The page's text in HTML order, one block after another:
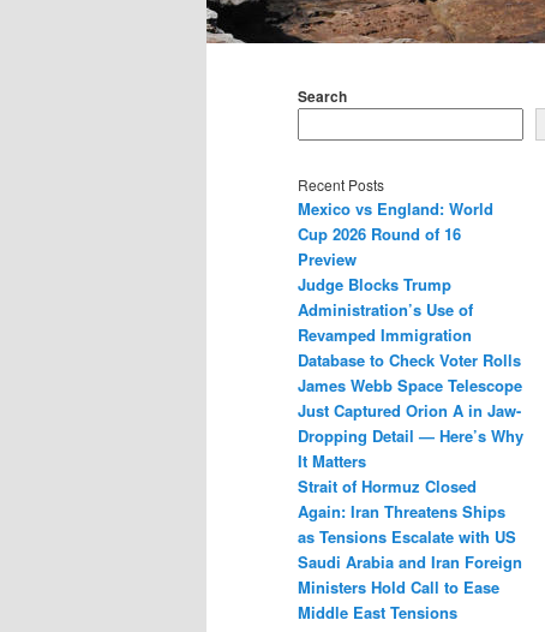
Search
Recent Posts
Mexico vs England: World
Cup 2026 Round of 16
Preview
Judge Blocks Trump
Administration’s Use of
Revamped Immigration
Database to Check Voter Rolls
James Webb Space Telescope
Just Captured Orion A in Jaw-
Dropping Detail — Here’s Why
It Matters
Strait of Hormuz Closed
Again: Iran Threatens Ships
as Tensions Escalate with US
Saudi Arabia and Iran Foreign
Ministers Hold Call to Ease
Middle East Tensions